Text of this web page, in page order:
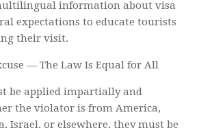
information about visa
expectations to educate tourists
their visit.
— The Law Is Equal for All
be applied impartially and
the violator is from America,
Israel, or elsewhere, they must be